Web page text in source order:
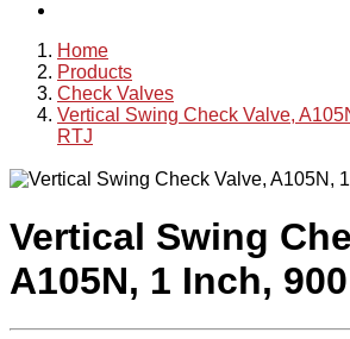
Home
Products
Check Valves
Vertical Swing Check Valve,
RTJ
Vertical Swing
A105N, 1 Inch,